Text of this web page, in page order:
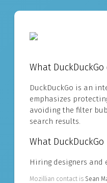
What DuckDuckGo
DuckDuckGo is an
emphasizes
avoiding the filter
search results.
What
Hiring designers and
Mozillian contact is Sean